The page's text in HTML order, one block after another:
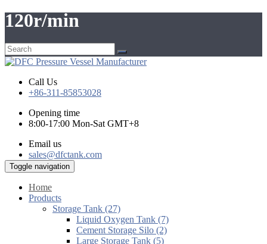
120r/min
Call Us
+86-311-85853028
Opening time
8:00-17:00 Mon-Sat GMT+8
Email us
sales@dfctank.com
Toggle navigation
Home
Products
Storage Tank (27)
Liquid Oxygen Tank (7)
Cement Storage Silo (2)
Large Storage Tank (5)